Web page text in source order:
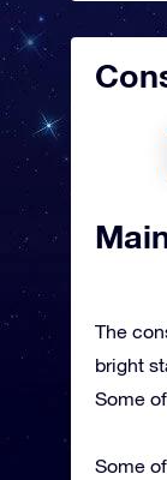
The
bright
Some
Some